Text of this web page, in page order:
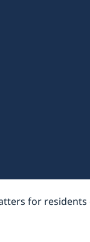
for residents